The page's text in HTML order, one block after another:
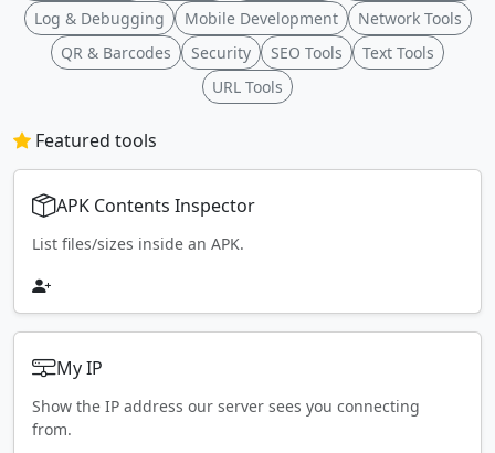
Log & Debugging
Mobile Development
Network Tools
QR & Barcodes
Security SEO Tools
Text Tools
URL Tools
Featured tools
APK Contents Inspector
List files/sizes inside an APK.
My IP
Show the IP address our server sees you connecting
from.